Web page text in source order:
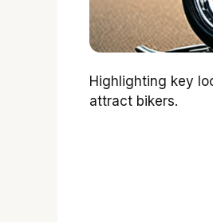
Highlighting key
attract bikers.